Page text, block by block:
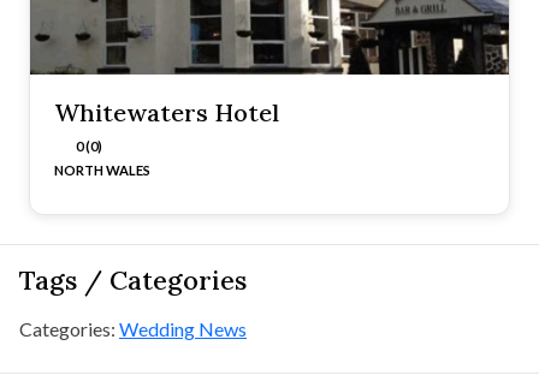
Whitewaters Hotel
0 (0)
NORTH WALES
Tags / Categories
Categories: Wedding News